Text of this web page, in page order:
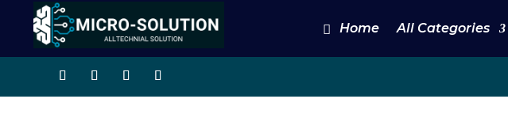
Home All Categories